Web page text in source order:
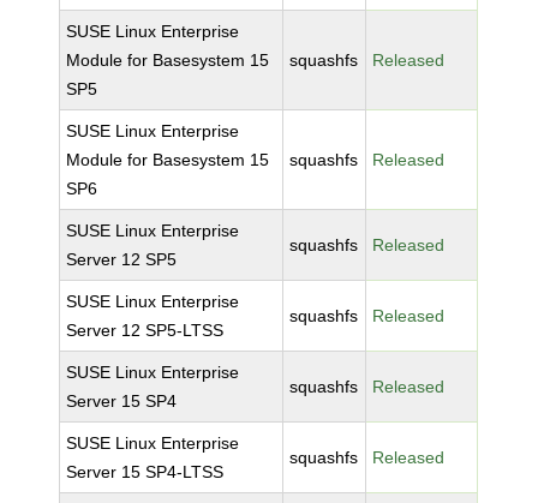
SUSE Linux Enterprise
Module for Basesystem 15
SP5
squashfs Released
SUSE Linux Enterprise
Module for Basesystem 15
SP6
squashfs Released
SUSE Linux Enterprise
Server 12 SP5
squashfs Released
SUSE Linux Enterprise
Server 12 SP5-LTSS
squashfs Released
SUSE Linux Enterprise
Server 15 SP4
squashfs Released
SUSE Linux Enterprise
Server 15 SP4-LTSS
squashfs Released